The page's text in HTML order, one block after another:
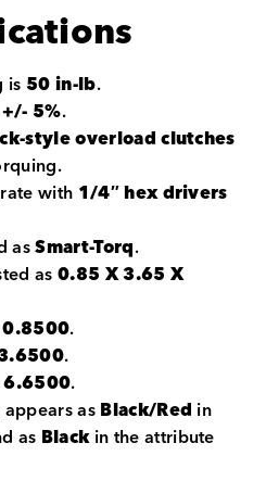
is50 in-lb.
+/- 5%.
style overload clutches
with 1/4″ hex drivers
asSmart-Torq.
as0.85 X 3.65 X
0.8500.
.
6.6500.
asBlack/Red in
as Blackin the attribute